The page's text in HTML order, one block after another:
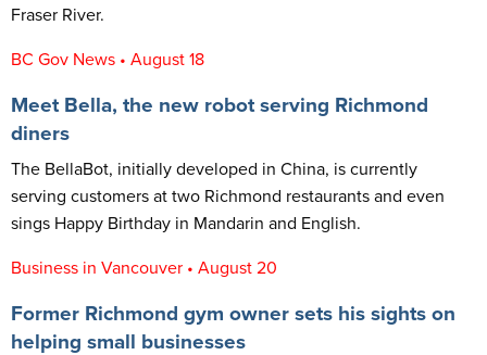
Fraser River.
BC Gov News • August 18
Meet Bella, the new robot serving Richmond
diners
The BellaBot, initially developed in China, is currently
serving customers at two Richmond restaurants and even
sings Happy Birthday in Mandarin and English.
Business in Vancouver • August 20
Former Richmond gym owner sets his sights on
helping small businesses